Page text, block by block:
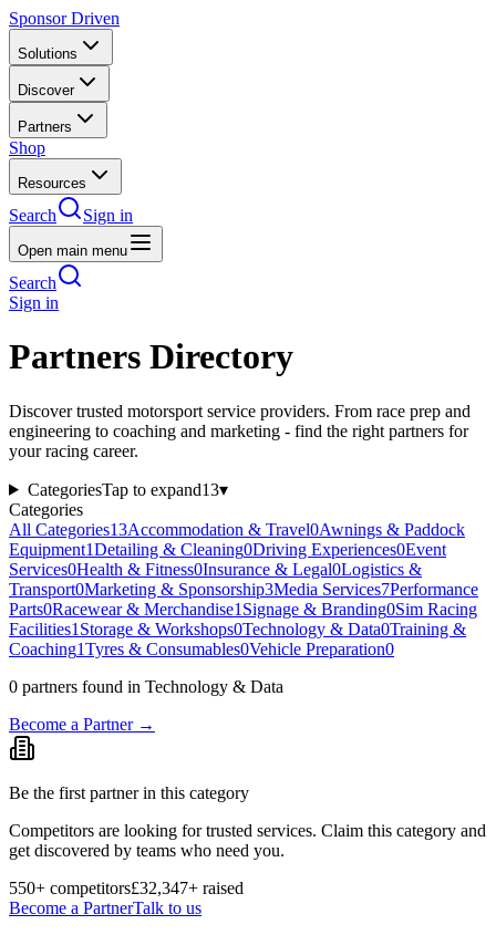
Sponsor Driven
Solutions
Discover
Partners
Shop
Resources
Search Sign in
Open main menu
Search
Sign in
Partners Directory
Discover trusted motorsport service providers. From race prep and
engineering to coaching and marketing - find the right partners for
your racing career.
CategoriesTap to expand13▾
Categories
All Categories13Accommodation & Travel0Awnings & Paddock
Equipment1Detailing & Cleaning0Driving Experiences0Event
Services0Health & Fitness0Insurance & Legal0Logistics &
Transport0Marketing & Sponsorship3Media Services7Performance
Parts0Racewear & Merchandise1 Signage & Branding0Sim Racing
Facilities1 Storage & Workshops0Technology & Data0Training &
Coaching1Tyres & Consumables0Vehicle Preparation0
0 partners found in Technology & Data
Become a Partner →
Be the first partner in this category
Competitors are looking for trusted services. Claim this category and
get discovered by teams who need you.
550+ competitors£32,347+ raised
Become a PartnerTalk to us